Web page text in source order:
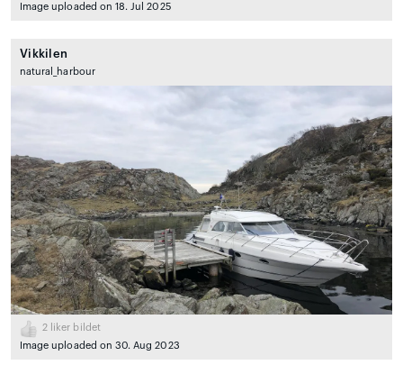
Image uploaded on 18. Jul 2025
Vikkilen
natural_harbour
2 liker bildet
Image uploaded on 30. Aug 2023